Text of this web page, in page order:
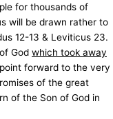
for thousands of
will be drawn rather to
12-13 & Leviticus 23.
God which took away
forward to the very
of the great
of the Son of God in